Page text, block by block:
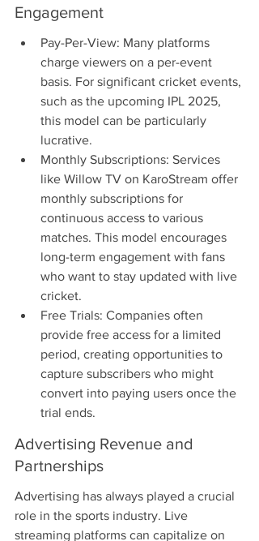
Engagement
Pay-Per-View: Many platforms
charge viewers on a per-event
basis. For significant cricket events,
such as the upcoming IPL 2025,
this model can be particularly
lucrative.
Monthly Subscriptions: Services
like Willow TV on KaroStream offer
monthly subscriptions for
continuous access to various
matches. This model encourages
long-term engagement with fans
who want to stay updated with live
cricket.
Free Trials: Companies often
provide free access for a limited
period, creating opportunities to
capture subscribers who might
convert into paying users once the
trial ends.
Advertising Revenue and
Partnerships
Advertising has always played a crucial
role in the sports industry. Live
streaming platforms can capitalize on